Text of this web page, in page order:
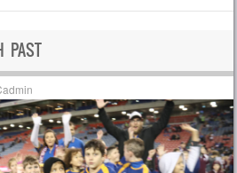
PAST